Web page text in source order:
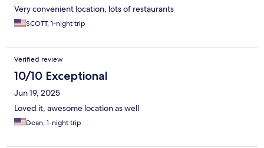
Very convenient location, lots of restaurants
SCOTT, 1-night trip
Verified review
10/10 Exceptional
Jun 19, 2025
Loved it, awesome location as well
Dean, 1-night trip